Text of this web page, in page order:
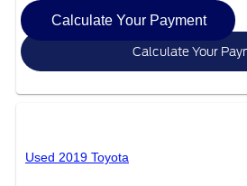
Calculate Your Payment
Calculate Your
Used 2019 Toyota